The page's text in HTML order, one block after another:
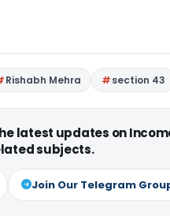
Rishabh Mehra section 43
latest updates on
subjects.
Join Our Telegram